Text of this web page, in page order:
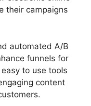
their campaigns
automated A/B
funnels for
to use tools
content